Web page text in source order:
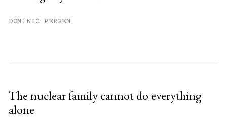
DOMINIC PERREM
The nuclear family cannot do everything
alone